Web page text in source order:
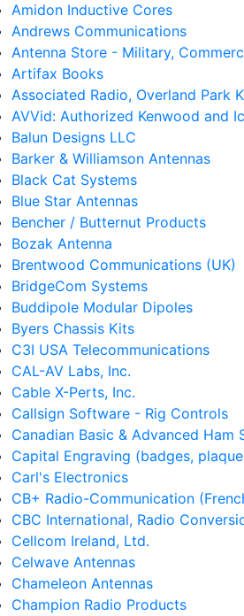
Amidon Inductive Cores
Andrews Communications
Antenna Store - Military,
Artifax Books
Associated Radio, Overland Park
AVVid: Authorized Kenwood and
Balun Designs LLC
Barker & Williamson Antennas
Black Cat Systems
Blue Star Antennas
Bencher / Butternut Products
Bozak Antenna
Brentwood Communications (UK)
BridgeCom Systems
Buddipole Modular Dipoles
Byers Chassis Kits
C3I USA Telecommunications
CAL-AV Labs, Inc.
Cable X-Perts, Inc.
Callsign Software - Rig Controls
Canadian Basic & Advanced Ham
Capital Engraving (badges,
Carl's Electronics
CB+ Radio-Communication
CBC International, Radio
Cellcom Ireland, Ltd.
Celwave Antennas
Chameleon Antennas
Champion Radio Products